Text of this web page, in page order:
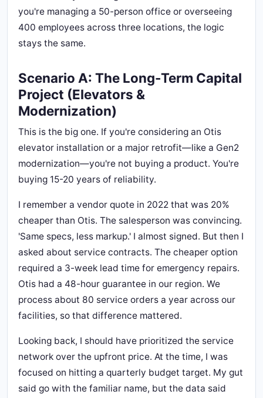
you're managing a 50-person office or overseeing
400 employees across three locations, the logic
stays the same.
Scenario A: The Long-Term Capital
Project (Elevators &
Modernization)
This is the big one. If you're considering an Otis
elevator installation or a major retrofit—like a Gen2
modernization—you're not buying a product. You're
buying 15-20 years of reliability.
I remember a vendor quote in 2022 that was 20%
cheaper than Otis. The salesperson was convincing.
'Same specs, less markup.' I almost signed. But then I
asked about service contracts. The cheaper option
required a 3-week lead time for emergency repairs.
Otis had a 48-hour guarantee in our region. We
process about 80 service orders a year across our
facilities, so that difference mattered.
Looking back, I should have prioritized the service
network over the upfront price. At the time, I was
focused on hitting a quarterly budget target. My gut
said go with the familiar name, but the data said